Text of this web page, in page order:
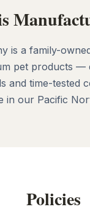
is a family-
pet products —
and time-tested
in our Pacific
Policies